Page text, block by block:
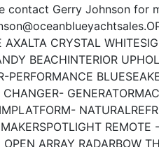
contact Gerry Johnson for
AXALTA CRYSTAL WHITE
BEACHINTERIOR
PERFORMANCE BLUE
CHANGER- GENERATOR
NATURAL
SPOTLIGHT REMOTE
ARRAY RADARBOW